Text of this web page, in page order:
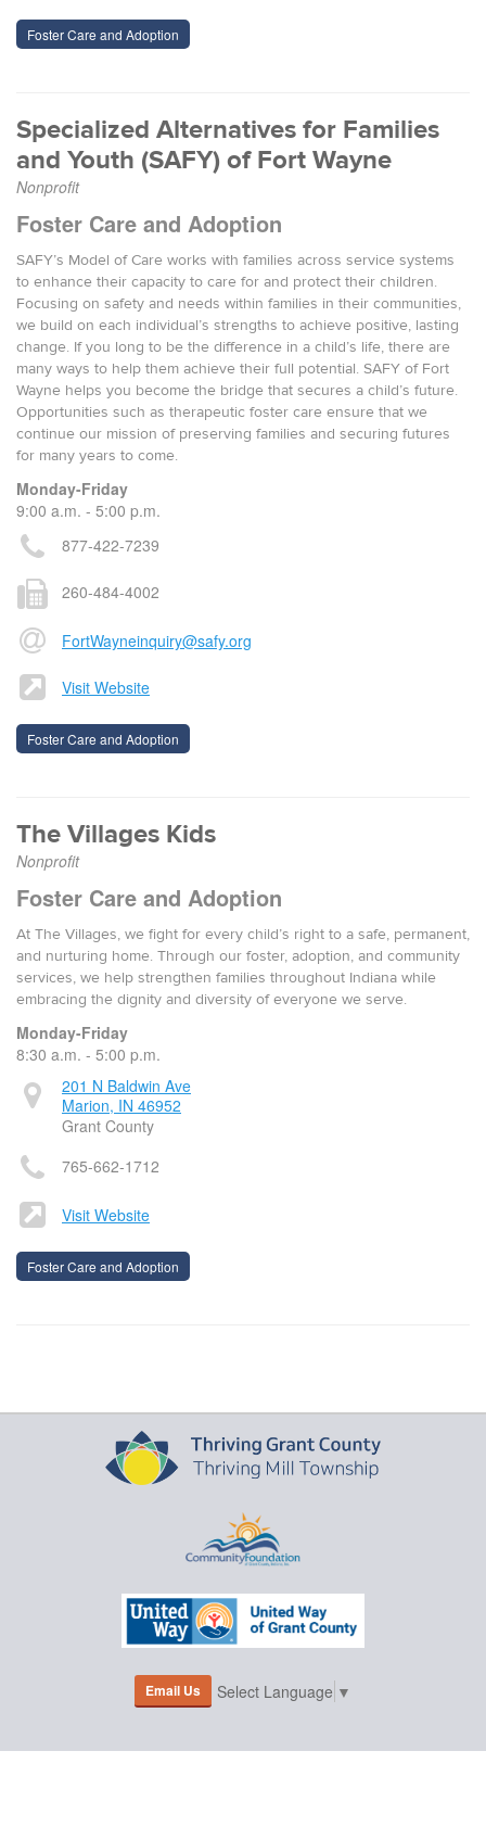
Foster Care and Adoption
Specialized Alternatives for Families
and Youth (SAFY) of Fort Wayne
Nonprofit
Foster Care and Adoption
SAFY’s Model of Care works with families across service systems
to enhance their capacity to care for and protect their children.
Focusing on safety and needs within families in their communities,
we build on each individual’s strengths to achieve positive, lasting
change. If you long to be the difference in a child’s life, there are
many ways to help them achieve their full potential. SAFY of Fort
Wayne helps you become the bridge that secures a child’s future.
Opportunities such as therapeutic foster care ensure that we
continue our mission of preserving families and securing futures
for many years to come.
Monday-Friday
9:00 a.m. - 5:00 p.m.
877-422-7239
260-484-4002
FortWayneinquiry@safy.org
Visit Website
Foster Care and Adoption
The Villages Kids
Nonprofit
Foster Care and Adoption
At The Villages, we fight for every child’s right to a safe, permanent,
and nurturing home. Through our foster, adoption, and community
services, we help strengthen families throughout Indiana while
embracing the dignity and diversity of everyone we serve.
Monday-Friday
8:30 a.m. - 5:00 p.m.
201 N Baldwin Ave
Marion, IN 46952
Grant County
765-662-1712
Visit Website
Foster Care and Adoption
Email Us Select Language ▼